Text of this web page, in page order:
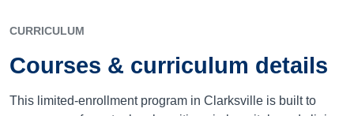
CURRICULUM
Courses & curriculum details
This limited-enrollment program in Clarksville is built to